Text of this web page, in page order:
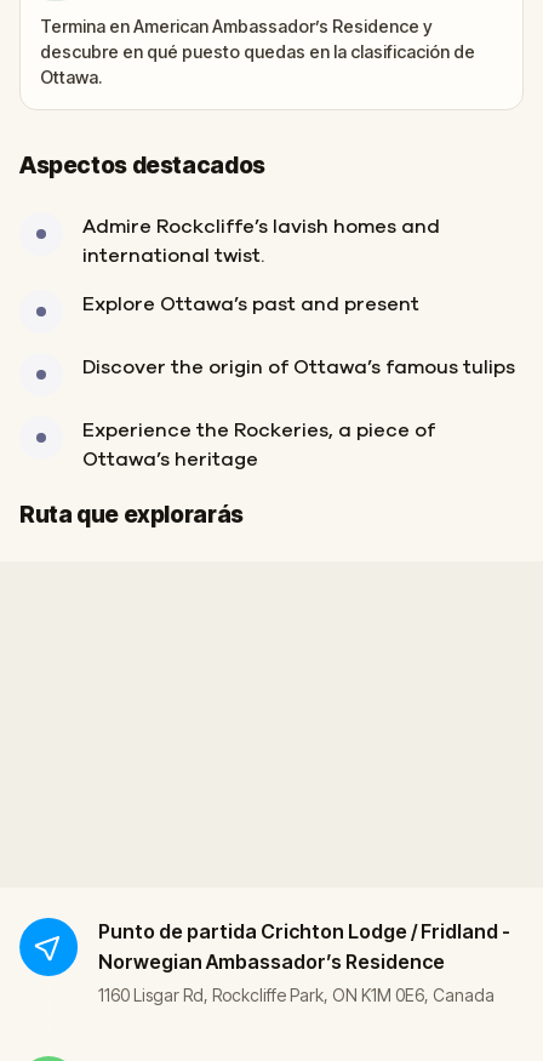
Termina en American Ambassador’s Residence y
descubre en qué puesto quedas en la clasificación de
Ottawa.
Aspectos destacados
Admire Rockcliffe’s lavish homes and
international twist.
Explore Ottawa’s past and present
Discover the origin of Ottawa’s famous tulips
Experience the Rockeries, a piece of
Ottawa’s heritage
Ruta que explorarás
Inicio
Final
Punto de partida Crichton Lodge / Fridland -
Norwegian Ambassador’s Residence
1160 Lisgar Rd, Rockcliffe Park, ON K1M 0E6, Canada